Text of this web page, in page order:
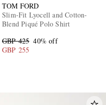
TOM FORD
Slim-Fit Lyocell and Cotton-
Blend Piqué Polo Shirt
GBP 425 40% off
GBP 255